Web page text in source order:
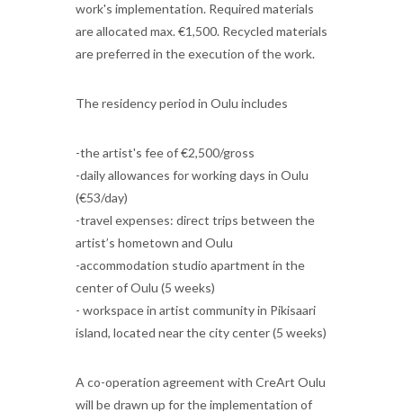
work's implementation. Required materials
are allocated max. €1,500. Recycled materials
are preferred in the execution of the work.
The residency period in Oulu includes
-the artist's fee of €2,500/gross
-daily allowances for working days in Oulu
(€53/day)
-travel expenses: direct trips between the
artist’s hometown and Oulu
-accommodation studio apartment in the
center of Oulu (5 weeks)
- workspace in artist community in Pikisaari
island, located near the city center (5 weeks)
A co-operation agreement with CreArt Oulu
will be drawn up for the implementation of